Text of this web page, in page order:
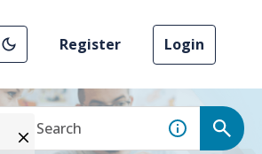
Register Login